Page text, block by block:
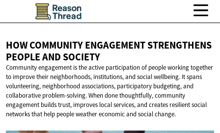
HOW COMMUNITY ENGAGEMENT STRENGTHENS
PEOPLEAND SOCIETY
Community engagement is the active participation of people working together
to improve their neighborhoods, institutions, and social wellbeing. It spans
volunteering, neighborhood associations, participatory budgeting, and
collaborative problem-solving. When done thoughtfully, community
engagement builds trust, improves local services, and creates resilient social
networks that help people weather economic and social change.